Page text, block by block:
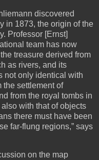
discovered
in 1873, the origin of the
Professor [Ernst]
team has now
treasure derived from
as rivers, and its
not only identical with
the settlement of
from the royal tombs in
with that of objects
there must have been
far-flung regions,” says
on the map